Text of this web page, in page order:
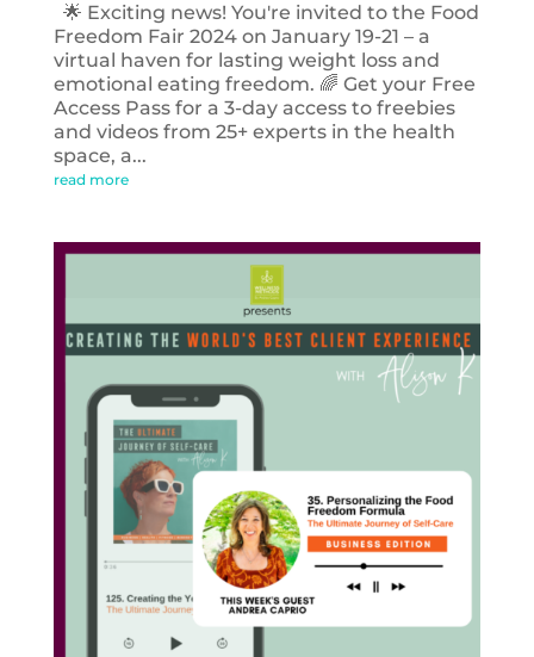
🌟 Exciting news! You're invited to the Food
Freedom Fair 2024 on January 19-21 – a
virtual haven for lasting weight loss and
emotional eating freedom. 🌈 Get your Free
Access Pass for a 3-day access to freebies
and videos from 25+ experts in the health
space, a...
read more